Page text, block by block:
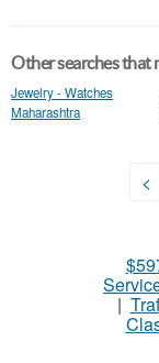
Other searches that
Jewelry - Watches
Maharashtra
<
|